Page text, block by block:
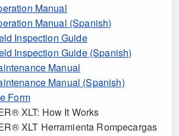
Manual
Manual (Spanish)
Inspection Guide
Inspection Guide (Spanish)
Manual
Manual (Spanish)
Form
XLT: How It Works
XLT Herramienta Rompecargas